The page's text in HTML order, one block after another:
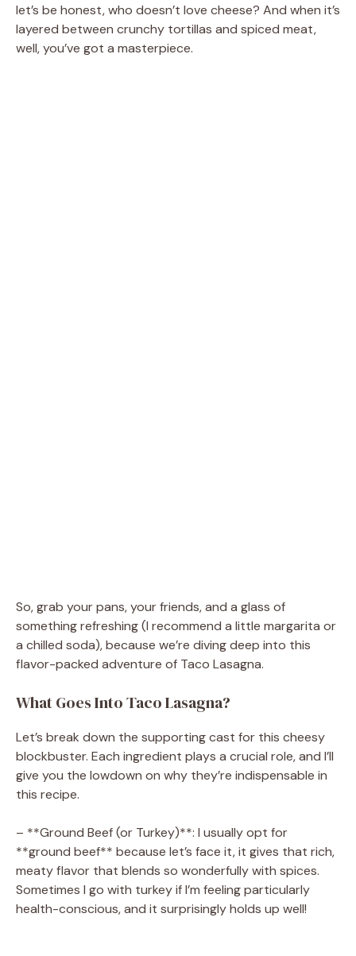
let’s be honest, who doesn’t love cheese? And when it’s
layered between crunchy tortillas and spiced meat,
well, you’ve got a masterpiece.
So, grab your pans, your friends, and a glass of
something refreshing (I recommend a little margarita or
a chilled soda), because we’re diving deep into this
flavor-packed adventure of Taco Lasagna.
What Goes Into Taco Lasagna?
Let’s break down the supporting cast for this cheesy
blockbuster. Each ingredient plays a crucial role, and I’ll
give you the lowdown on why they’re indispensable in
this recipe.
– **Ground Beef (or Turkey)**: I usually opt for
**ground beef** because let’s face it, it gives that rich,
meaty flavor that blends so wonderfully with spices.
Sometimes I go with turkey if I’m feeling particularly
health-conscious, and it surprisingly holds up well!